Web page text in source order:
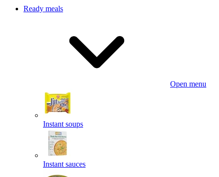
Ready meals
Open menu
Instant soups
Instant sauces